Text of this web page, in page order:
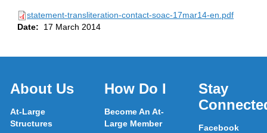
statement-transliteration-contact-soac-17mar14-en.pdf
Date:
17 March 2014
About Us
At-Large
Structures
How Do I
Become An At-
Large Member
Stay
Facebook